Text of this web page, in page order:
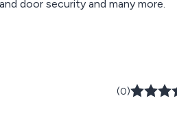
door security and many more.
(0)